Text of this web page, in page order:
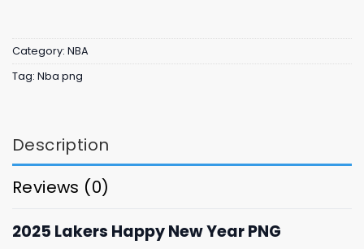
Category: NBA
Tag: Nba png
Description
Reviews (0)
2025 Lakers Happy New Year PNG